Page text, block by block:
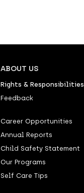
ABOUT US
Rights & Responsibilities
Feedback
Career Opportunities
Annual Reports
Child Safety Statement
Our Programs
Self Care Tips